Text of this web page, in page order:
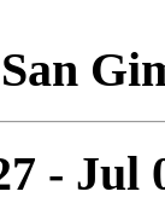
- Jul